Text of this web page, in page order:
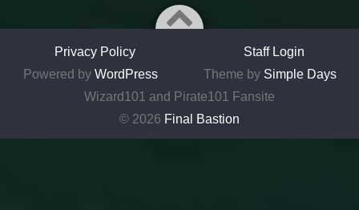
Privacy Policy
Staff Login
Powered by WordPress Theme by Simple Days
Wizard101 and Pirate101 Fansite
© 2026 Final Bastion